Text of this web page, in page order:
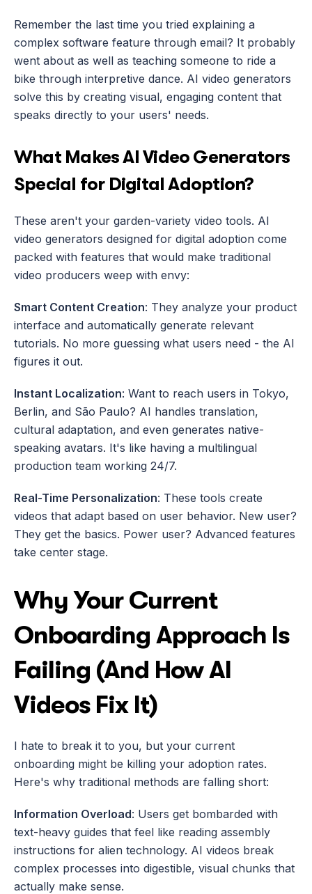
Remember the last time you tried explaining a
complex software feature through email? It probably
went about as well as teaching someone to ride a
bike through interpretive dance. AI video generators
solve this by creating visual, engaging content that
speaks directly to your users' needs.
What Makes AI Video Generators
Special for Digital Adoption?
These aren't your garden-variety video tools. AI
video generators designed for digital adoption come
packed with features that would make traditional
video producers weep with envy:
Smart Content Creation: They analyze your product
interface and automatically generate relevant
tutorials. No more guessing what users need - the AI
figures it out.
Instant Localization: Want to reach users in Tokyo,
Berlin, and São Paulo? AI handles translation,
cultural adaptation, and even generates native-
speaking avatars. It's like having a multilingual
production team working 24/7.
Real-Time Personalization: These tools create
videos that adapt based on user behavior. New user?
They get the basics. Power user? Advanced features
take center stage.
Why Your Current
Onboarding Approach Is
Failing (And How AI
Videos Fix It)
I hate to break it to you, but your current
onboarding might be killing your adoption rates.
Here's why traditional methods are falling short:
Information Overload: Users get bombarded with
text-heavy guides that feel like reading assembly
instructions for alien technology. AI videos break
complex processes into digestible, visual chunks that
actually make sense.